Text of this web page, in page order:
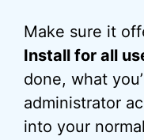
Make sure it
Install for all
done, what
administrator
into your normal